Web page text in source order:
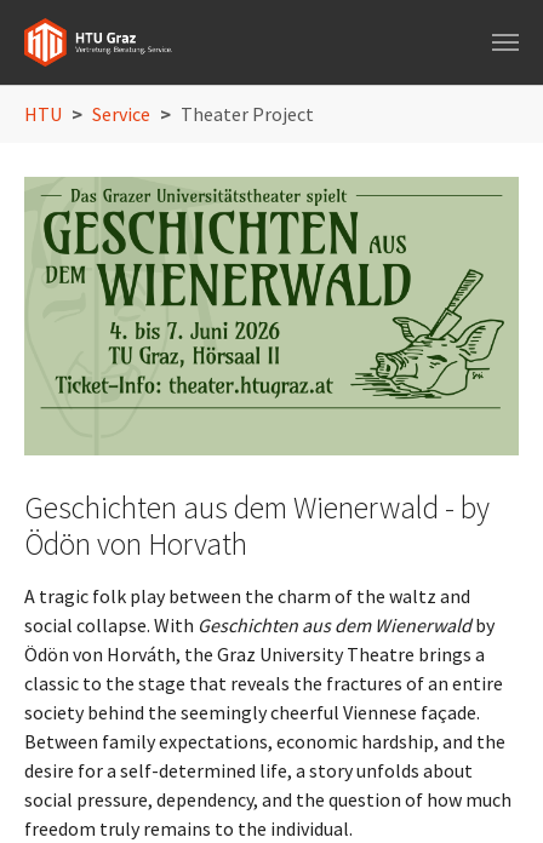
HTU Service Theater Project
Geschichten aus dem Wienerwald - by
Ödön von Horvath
A tragic folk play between the charm of the waltz and
social collapse. With Geschichten aus dem Wienerwaldby
Ödön von Horváth, the Graz University Theatre brings a
classic to the stage that reveals the fractures of an entire
society behind the seemingly cheerful Viennese façade.
Between family expectations, economic hardship, and the
desire for a self-determined life, a story unfolds about
social pressure, dependency, and the question of how much
freedom truly remains to the individual.